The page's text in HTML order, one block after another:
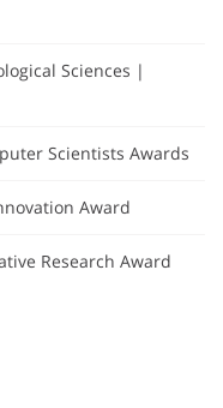
Sciences |
Scientists Awards
Award
Research Award